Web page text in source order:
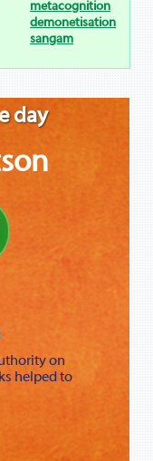
metacognition
demonetisation
sangam
day
on
helped to